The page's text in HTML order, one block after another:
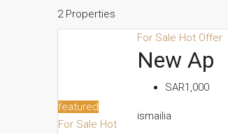
2 Properties
featured
For Sale Hot
For Sale Hot Offer
New Ap
SAR1,000
ismailia